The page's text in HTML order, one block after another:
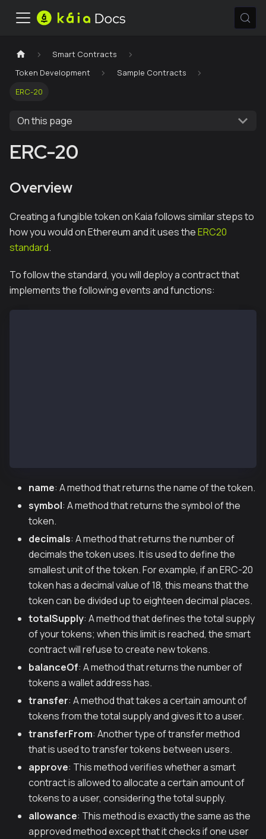
Smart Contracts
Token Development
Sample Contracts
ERC-20
On this page
ERC-20
Overview
Creating a fungible token on Kaia follows similar steps to
how you would on Ethereum and it uses theERC20
standard.
To follow the standard, you will deploy a contract that
implements the following events and functions:
name: A method that returns the name of the token.
symbol: A method that returns the symbol of the
token.
decimals: A method that returns the number of
decimals the token uses. It is used to define the
smallest unit of the token. For example, if an ERC-20
token has a decimal value of 18, this means that the
token can be divided up to eighteen decimal places.
totalSupply: A method that defines the total supply
of your tokens; when this limit is reached, the smart
contract will refuse to create new tokens.
balanceOf: A method that returns the number of
tokens a wallet address has.
transfer: A method that takes a certain amount of
tokens from the total supply and gives it to a user.
transferFrom: Another type of transfer method
that is used to transfer tokens between users.
approve: This method verifies whether a smart
contract is allowed to allocate a certain amount of
tokens to a user, considering the total supply.
allowance: This method is exactly the same as the
approved method except that it checks if one user